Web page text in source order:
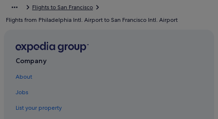
Hotels with smoking rooms in South San Francisco
Mandarin Oriental Hotel Group in South San Francisco
Flights to San Francisco
Flights from Philadelphia Intl. Airport to San Francisco Intl. Airport
Company
About
Jobs
List your property